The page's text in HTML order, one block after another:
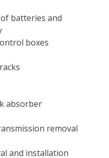
batteries and
boxes
absorber
removal
and installation